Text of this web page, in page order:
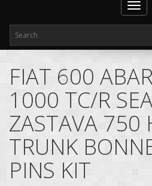
FIAT 600
1000 TC/R
ZASTAVA 750
TRUNK
PINS KIT